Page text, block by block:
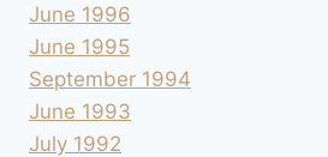
June 1996
June 1995
September 1994
June 1993
July 1992